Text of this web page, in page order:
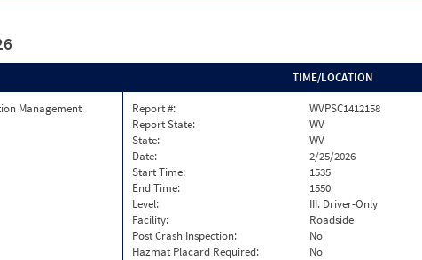
Management
TIME/LOCATION
Report #:
WVPSC1412158
Report State:
WV
State:
WV
Date:
2/25/2026
Start Time:
1535
End Time:
1550
Level:
III. Driver-Only
Facility:
Roadside
Post Crash Inspection:
No
Hazmat Placard Required:
No